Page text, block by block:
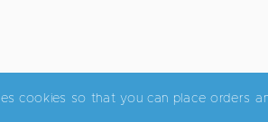
cookies so that you can place orders